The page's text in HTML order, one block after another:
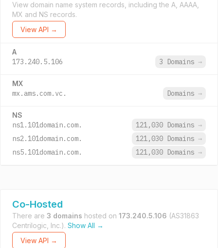
View domain name system records, including the A, AAAA,
MX and NS records.
View API →
A
173.240.5.106 3 Domains →
MX
mx.ams.com.vc. Domains →
NS
ns1.101domain.com. 121,030 Domains →
ns2.101domain.com.
121,030 Domains →
ns5.101domain.com.
121,030 Domains →
Co-Hosted
There are 3 domains hosted on 173.240.5.106 (AS31863
Centrilogic, Inc.). Show All →
View API →